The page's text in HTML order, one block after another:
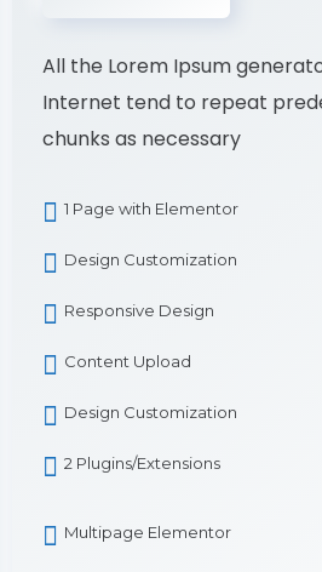
All the Lorem Ipsum
Internet tend to repeat
chunks as necessary
1 Page with Elementor
Design Customization
Responsive Design
Content Upload
Design Customization
2 Plugins/Extensions
Multipage Elementor